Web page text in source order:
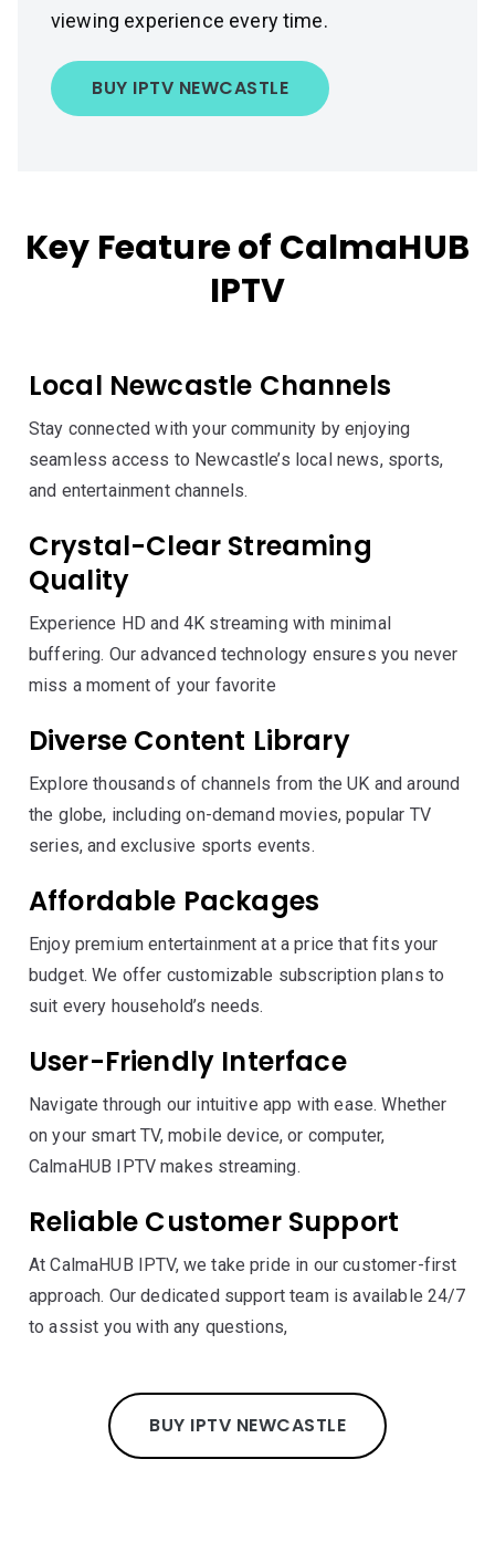
viewing experience every time.
BUY IPTV NEWCASTLE
Key Feature of CalmaHUB
IPTV
Local Newcastle Channels
Stay connected with your community by enjoying
seamless access to Newcastle’s local news, sports,
and entertainment channels.
Crystal-Clear Streaming
Quality
Experience HD and 4K streaming with minimal
buffering. Our advanced technology ensures you never
miss a moment of your favorite
Diverse Content Library
Explore thousands of channels from the UK and around
the globe, including on-demand movies, popular TV
series, and exclusive sports events.
Affordable Packages
Enjoy premium entertainment at a price that fits your
budget. We offer customizable subscription plans to
suit every household’s needs.
User-Friendly Interface
Navigate through our intuitive app with ease. Whether
on your smart TV, mobile device, or computer,
CalmaHUB IPTV makes streaming.
Reliable Customer Support
At CalmaHUB IPTV, we take pride in our customer-first
approach. Our dedicated support team is available 24/7
to assist you with any questions,
BUY IPTV NEWCASTLE